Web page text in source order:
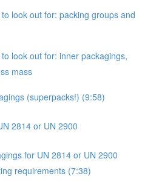
look out for: packing groups and
look out for: inner packagings,
mass
(superpacks!) (9:58)
2814 or UN 2900
for UN 2814 or UN 2900
requirements (7:38)